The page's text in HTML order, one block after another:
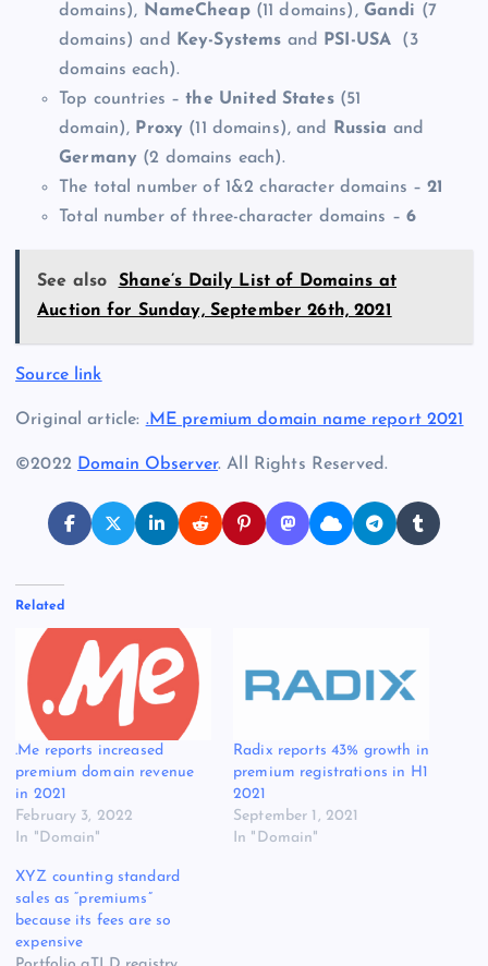
domains),
NameCheap(11 domains), Gandi (7
domains) and
Key-Systems and PSI-USA (3
domains each).
Top countries –the United States(51
domain), Proxy (11 domains), and Russia and
Germany (2 domains each).
The total number of 1&2 character domains –21
Total number of three-character domains – 6
See also
Shane’s Daily List of Domains at
Auction for Sunday, September 26th, 2021
Source link
Original article: .ME premium domain name report 2021
©2022 Domain Observer. All Rights Reserved.
Related
.Me reports increased
premium domain revenue
in 2021
February 3, 2022
In "Domain"
Radix reports 43% growth in
premium registrations in H1
2021
September 1, 2021
In "Domain"
XYZ counting standard
sales as “premiums”
because its fees are so
expensive